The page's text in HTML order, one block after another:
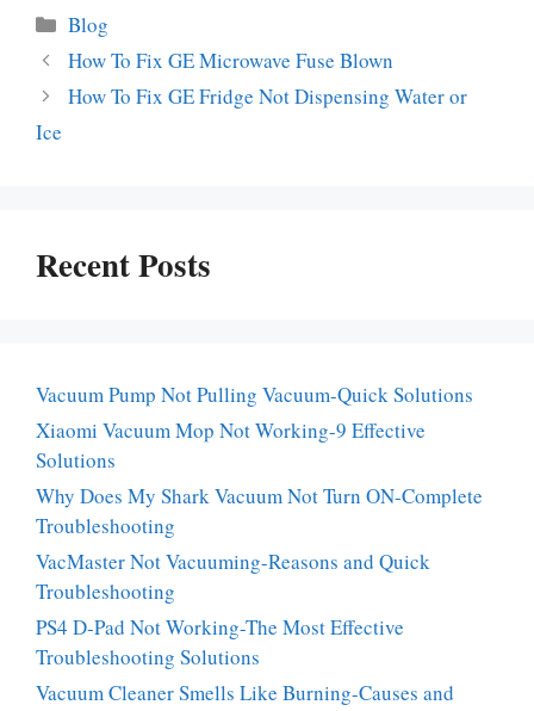
Categories
Blog
How To Fix GE Microwave Fuse Blown
How To Fix GE Fridge Not Dispensing Water or
Ice
Recent Posts
Vacuum Pump Not Pulling Vacuum-Quick Solutions
Xiaomi Vacuum Mop Not Working-9 Effective
Solutions
Why Does My Shark Vacuum Not Turn ON-Complete
Troubleshooting
VacMaster Not Vacuuming-Reasons and Quick
Troubleshooting
PS4 D-Pad Not Working-The Most Effective
Troubleshooting Solutions
Vacuum Cleaner Smells Like Burning-Causes and